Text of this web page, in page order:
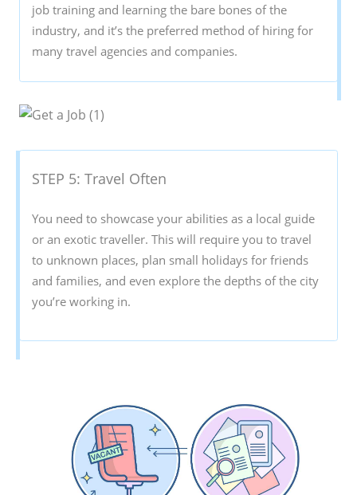
job training and learning the bare bones of the
industry, and it’s the preferred method of hiring for
many travel agencies and companies.
STEP 5: Travel Often
You need to showcase your abilities as a local guide
or an exotic traveller. This will require you to travel
to unknown places, plan small holidays for friends
and families, and even explore the depths of the city
you’re working in.